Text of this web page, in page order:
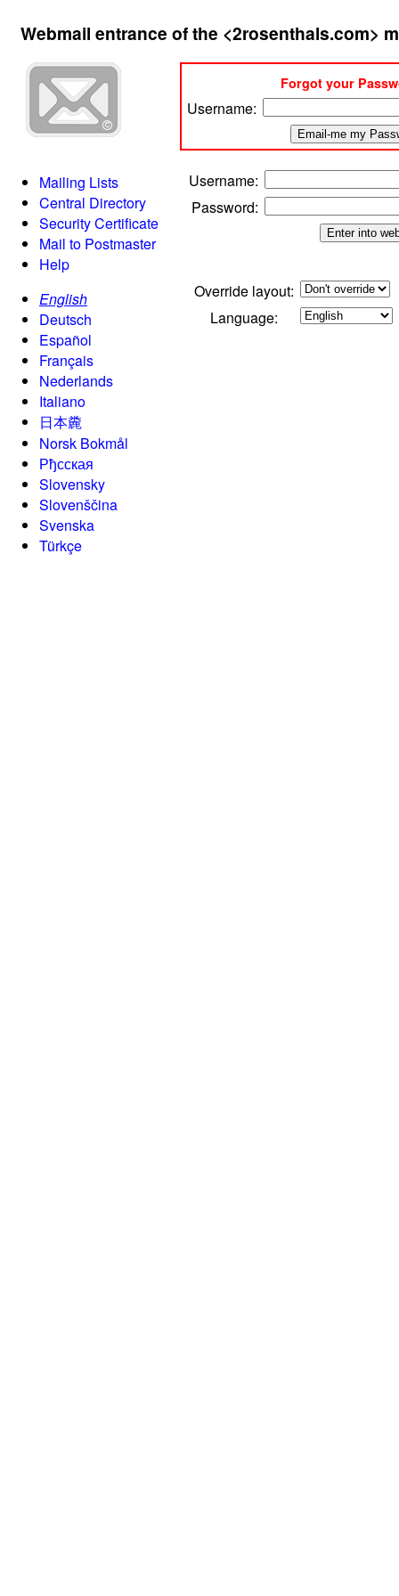
Webmail entrance of the <2rosenthals.com>
Mailing Lists
Central Directory
Security Certificate
Mail to Postmaster
Help
English
Deutsch
Español
Français
Nederlands
Italiano
日本麊
Norsk Bokmål
Рђсская
Slovensky
Slovenščina
Svenska
Türkçe
Forgot your
Username:
Username:
Password:
Override layout:
Language: